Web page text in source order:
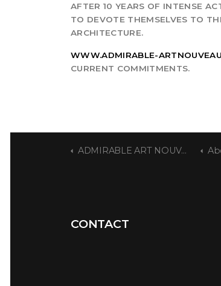
AFTER 10 YEARS OF INTENSE
TO DEVOTE THEMSELVES TO
ARCHITECTURE.
WWW.ADMIRABLE-
CURRENT COMMITMENTS.
ADMIRABLE ART NOUVEAU
CONTACT